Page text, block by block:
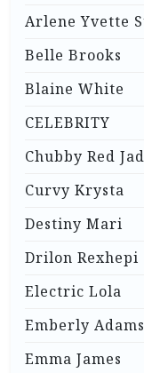
Arlene Yvette
Belle Brooks
Blaine White
CELEBRITY
Chubby Red
Curvy Krysta
Destiny Mari
Drilon Rexhepi
Electric Lola
Emberly Adams
Emma James